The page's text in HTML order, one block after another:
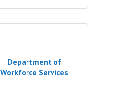
Department of
Workforce Services